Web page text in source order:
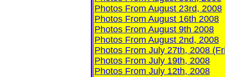
Photos From August 23rd, 2008
Photos From August 16th 2008
Photos From August 9th 2008
Photos From August 2nd, 2008
Photos From July 27th, 2008
Photos From July 19th, 2008
Photos From July 12th, 2008